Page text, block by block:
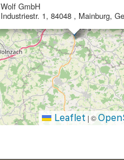
Wolf GmbH
Industriestr. 1, 84048 , Mainburg,
Leaflet | ©